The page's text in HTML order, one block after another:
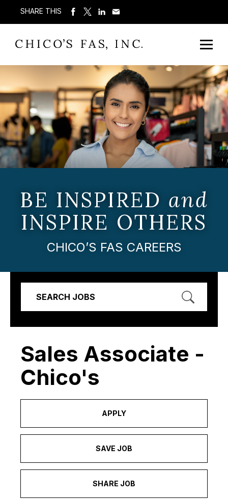
SHARE THIS
BE INSPIRED and
INSPIRE OTHERS
CHICO’S FAS CAREERS
SEARCH JOBS
Sales Associate -
Chico's
APPLY
SAVE JOB
SHARE JOB